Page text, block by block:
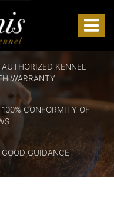
AUTHORIZED KENNEL
WARRANTY
100% CONFORMITY OF
GOOD GUIDANCE